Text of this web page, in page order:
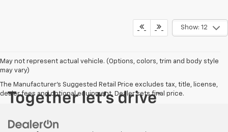
Show: 12
May not represent actual vehicle. (Options, colors, trim and body style
may vary)
The Manufacturer's Suggested Retail Price excludes tax, title, license,
dealer fees and optional equipment. Dealer sets final price.